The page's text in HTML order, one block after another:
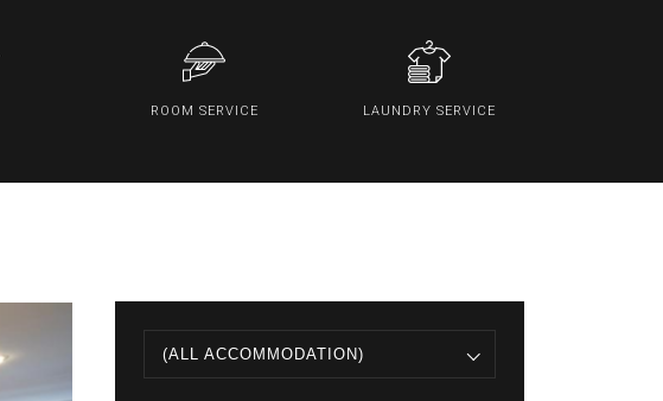
ROOM SERVICE LAUNDRY SERVICE
(ALL ACCOMMODATION)